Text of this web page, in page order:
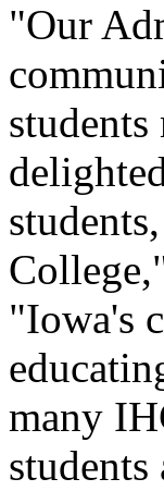
"Our
"Iowa's
many